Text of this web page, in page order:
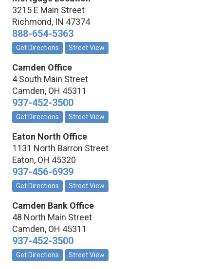
3215 E Main Street
Richmond, IN 47374
888-654-5363
Get Directions Street View
Camden Office
4 South Main Street
Camden, OH 45311
937-452-3500
Get Directions Street View
Eaton North Office
1131 North Barron Street
Eaton, OH 45320
937-456-6939
Get Directions Street View
Camden Bank Office
48 North Main Street
Camden, OH 45311
937-452-3500
Get Directions Street View